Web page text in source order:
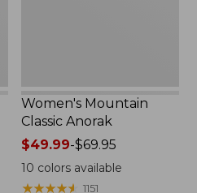
Women's Mountain
Classic Anorak
Price
range
from:
$49.99-$69.95
10 colors available
★★★★★
★★★★★ 1151